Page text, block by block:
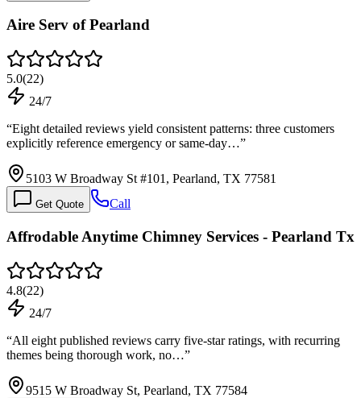
Aire Serv of Pearland
5.0(22)
24/7
“Eight detailed reviews yield consistent patterns: three customers
explicitly reference emergency or same-day…”
5103 W Broadway St #101, Pearland, TX 77581
Get Quote Call
Affrodable Anytime Chimney Services - Pearland Tx
4.8(22)
24/7
“All eight published reviews carry five-star ratings, with recurring
themes being thorough work, no…”
9515 W Broadway St, Pearland, TX 77584